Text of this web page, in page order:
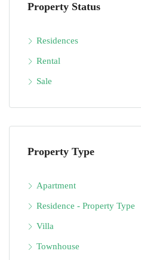
Property Status
Residences
Rental
Sale
Property Type
Apartment
Residence - Property Type
Villa
Townhouse